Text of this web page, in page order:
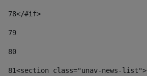
78</#if>
79
80
81<section class="unav-news-list">